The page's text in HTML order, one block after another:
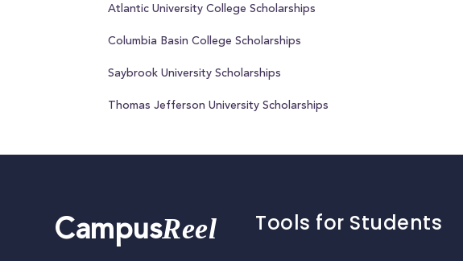
Atlantic University College Scholarships
Columbia Basin College Scholarships
Saybrook University Scholarships
Thomas Jefferson University Scholarships
CampusReel Tools for Students